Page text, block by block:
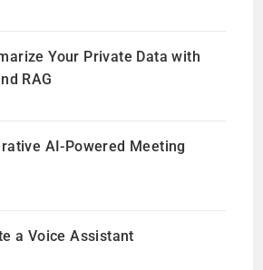
Your Private Data with
RAG
AI-Powered Meeting
a Voice Assistant